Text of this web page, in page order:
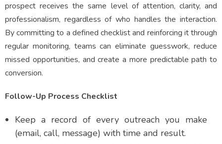
prospect receives the same level of attention, clarity, and
professionalism, regardless of who handles the interaction.
By committing to a defined checklist and reinforcing it through
regular monitoring, teams can eliminate guesswork, reduce
missed opportunities, and create a more predictable path to
conversion.
Follow-Up Process Checklist
Keep a record of every outreach you make
(email, call, message) with time and result.